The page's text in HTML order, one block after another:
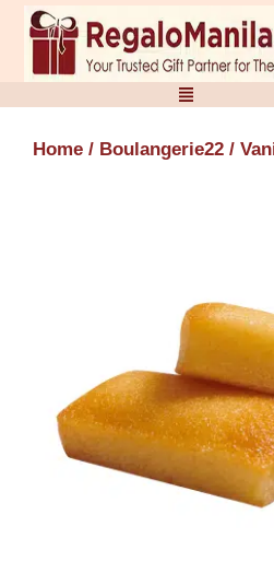
Skip
content
Home / Boulangerie22 /